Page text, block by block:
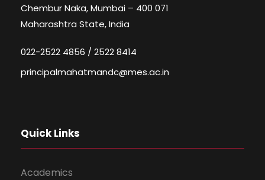
Chembur Naka, Mumbai – 400 071
Maharashtra State, India
022-2522 4856 / 2522 8414
principalmahatmandc@mes.ac.in
Quick Links
Academics